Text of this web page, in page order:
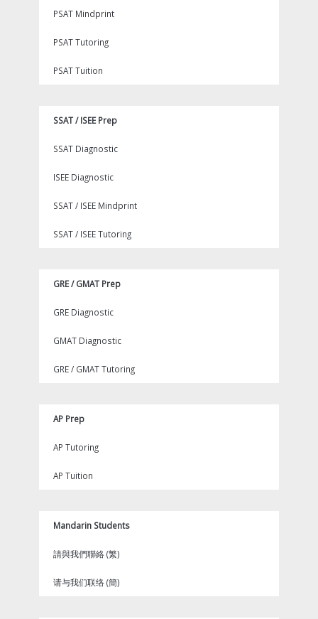
PSAT Mindprint
PSAT Tutoring
PSAT Tuition
SSAT / ISEE Prep
SSAT Diagnostic
ISEE Diagnostic
SSAT / ISEE Mindprint
SSAT / ISEE Tutoring
GRE / GMAT Prep
GRE Diagnostic
GMAT Diagnostic
GRE / GMAT Tutoring
AP Prep
AP Tutoring
AP Tuition
Mandarin Students
請與我們聯絡 (繁)
请与我们联络 (簡)